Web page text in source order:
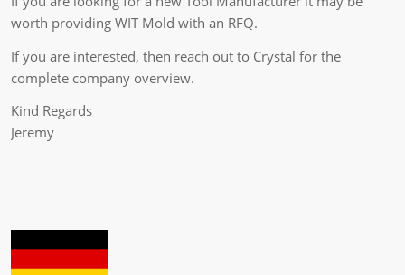
worth providing WIT Mold with an RFQ.
If you are interested, then reach out to Crystal for the
complete company overview.
Kind Regards
Jeremy